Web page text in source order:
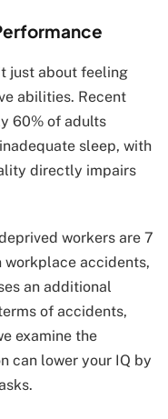
just about feeling
abilities. Recent
60% of adults
sleep, with
directly impairs
workers are 7
workplace accidents,
an additional
of accidents,
examine the
can lower your IQ by